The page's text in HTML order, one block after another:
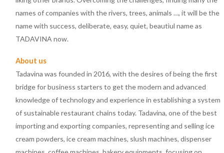
names of companies with the rivers, trees, animals …, it will be the
name with success, deliberate, easy, quiet, beautìul name as
TADAVINA now.
About us
Tadavina was founded in 2016, with the desires of being the first
bridge for business starters to get the modern and advanced
knowledge of technology and experience in establishing a system
of sustainable restaurant chains today. Tadavina, one of the best
importing and exporting companies, representing and selling ice
cream powders, ice cream machines, slush machines, dispenser